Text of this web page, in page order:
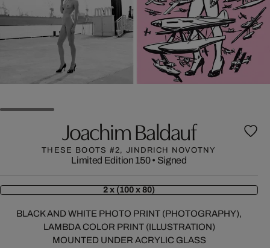
Joachim Baldauf
THESE BOOTS #2, JINDRICH NOVOTNY
Limited Edition 150• Signed
2 x (100 x 80)
BLACK AND WHITE PHOTO PRINT (PHOTOGRAPHY),
LAMBDA COLOR PRINT (ILLUSTRATION)
MOUNTED UNDER ACRYLIC GLASS